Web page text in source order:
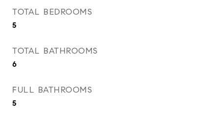
TOTAL BEDROOMS
5
TOTAL BATHROOMS
6
FULL BATHROOMS
5